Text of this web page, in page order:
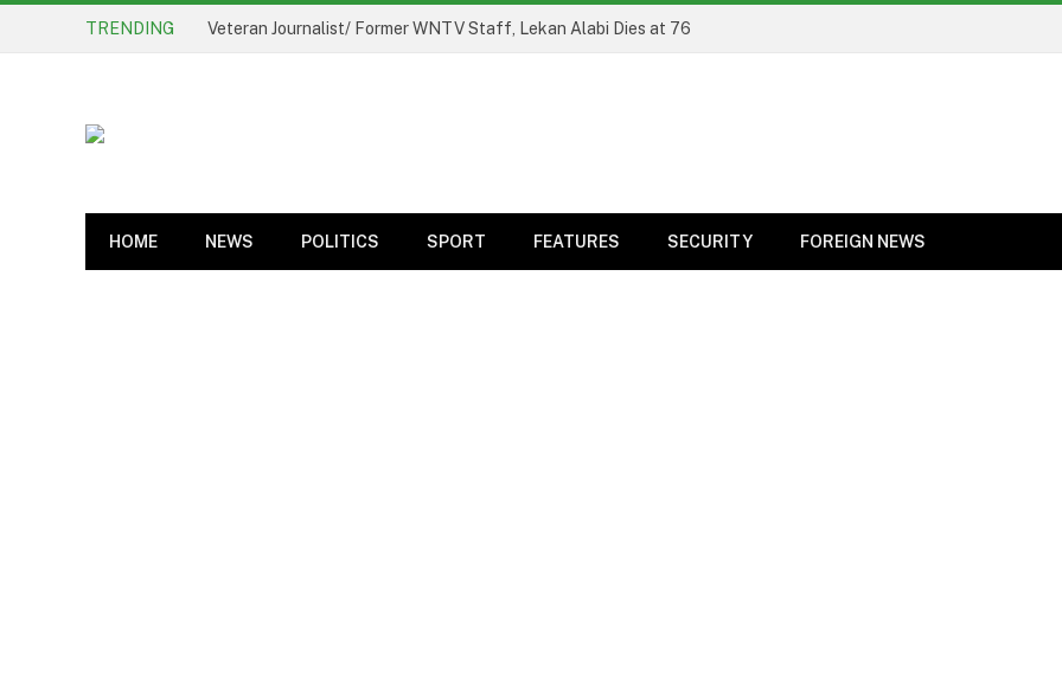
TRENDING Veteran Journalist/ Former WNTV Staff, Lekan Alabi Dies at 76
HOME NEWS POLITICS SPORT FEATURES SECURITY FOREIGN NEWS